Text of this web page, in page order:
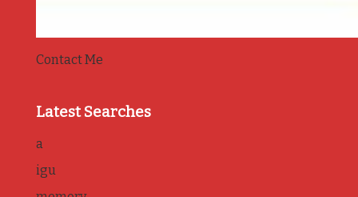
Contact Me
Latest Searches
a
igu